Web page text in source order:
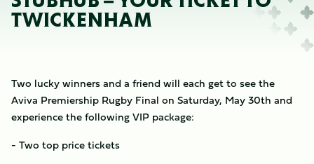
TWICKENHAM
Two lucky winners and a friend will each get to see the
Aviva Premiership Rugby Final on Saturday, May 30th and
experience the following VIP package:
- Two top price tickets